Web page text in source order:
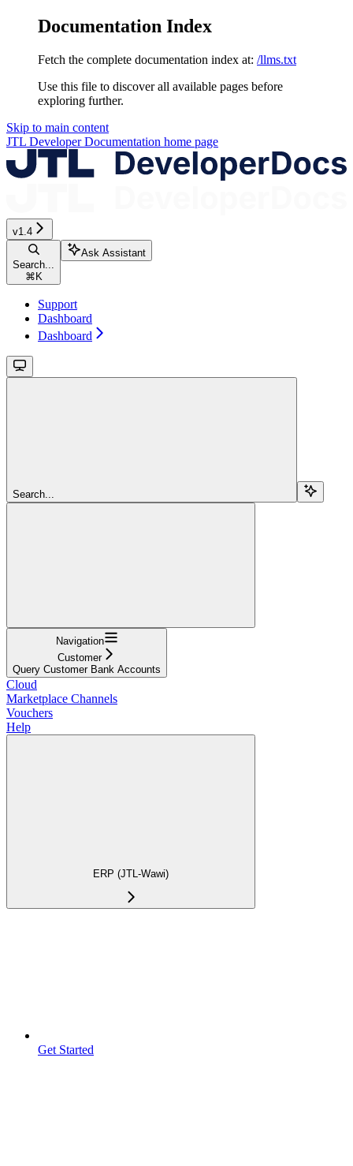
Documentation Index
Fetch the complete documentation index at: /llms.txt
Use this file to discover all available pages before
exploring further.
Skip to main content
JTL Developer Documentation home page
v1.4
Search...
⌘K
Ask Assistant
Support
Dashboard
Dashboard
Search...
Navigation
Customer
Query Customer Bank Accounts
Cloud
Marketplace Channels
Vouchers
Help
ERP (JTL-Wawi)
Get Started